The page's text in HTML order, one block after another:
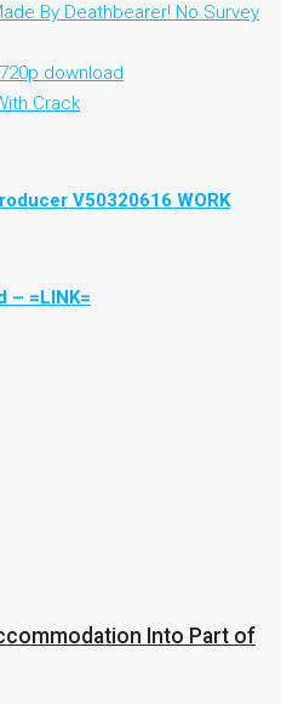
By Deathbearer! No Survey
download
Crack
V50320616 WORK
– =LINK=
Into Part of